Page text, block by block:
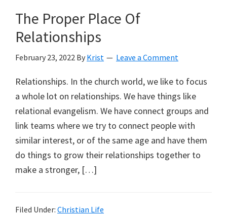
The Proper Place Of
Relationships
February 23, 2022 By Krist Leave a Comment
Relationships. In the church world, we like to focus
a whole lot on relationships. We have things like
relational evangelism. We have connect groups and
link teams where we try to connect people with
similar interest, or of the same age and have them
do things to grow their relationships together to
make a stronger, […]
Filed Under: Christian Life